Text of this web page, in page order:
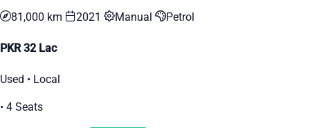
81,000 km 2021 Manual Petrol
PKR 32 Lac
Used • Local
• 4 Seats